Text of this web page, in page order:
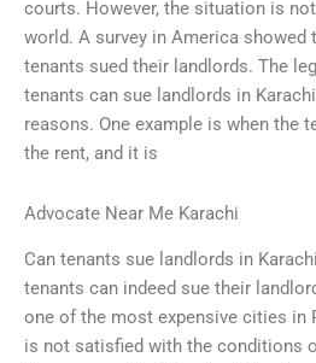
courts. However, the situation is
world. A survey in America showed
tenants sued their landlords. The
tenants can sue landlords in
reasons. One example is when the
the rent, and it is
Advocate Near Me Karachi
Can tenants sue landlords in
tenants can indeed sue their
one of the most expensive cities in
is not satisfied with the conditions